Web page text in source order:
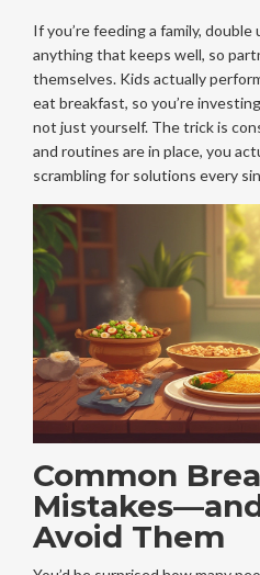
If you’re feeding a family,
anything that keeps well, so
themselves. Kids actually
eat breakfast, so you’re
not just yourself. The trick is
and routines are in place, you
scrambling for solutions every
Common
Avoid Them